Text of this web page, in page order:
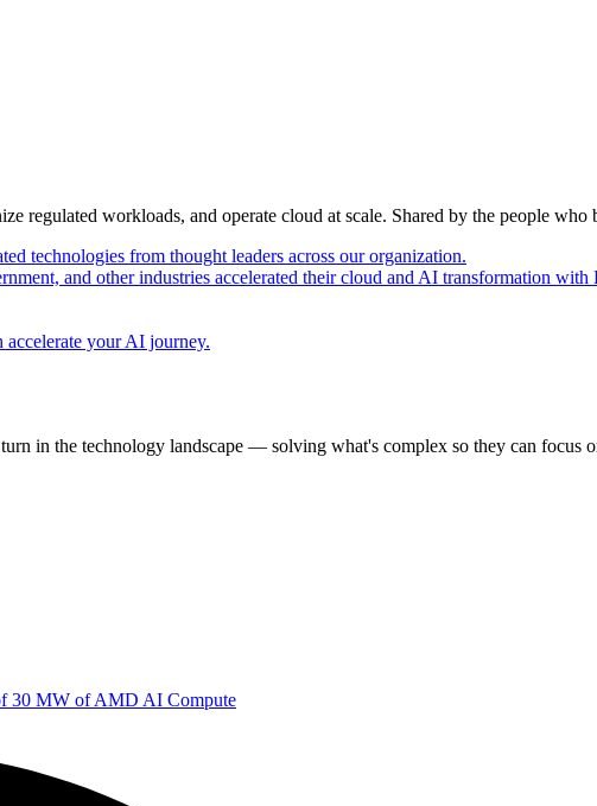
regulated workloads, and operate cloud at scale. Shared by the people who
technologies from thought leaders across our organization.
and other industries accelerated their cloud and AI transformation with
accelerate your AI journey.
in the technology landscape — solving what's complex so they can focus
30 MW of AMD AI Compute